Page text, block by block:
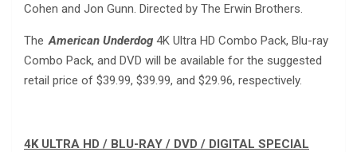
Cohen and Jon Gunn. Directed by The Erwin Brothers.
The American Underdog 4K Ultra HD Combo Pack, Blu-ray
Combo Pack, and DVD will be available for the suggested
retail price of $39.99, $39.99, and $29.96, respectively.
4K ULTRA HD / BLU-RAY / DVD / DIGITAL SPECIAL